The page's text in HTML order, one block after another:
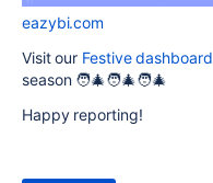
eazybi.com
Visit our Festive dashboard
season 🧑‍🎄🧑‍🎄🧑‍🎄
Happy reporting!